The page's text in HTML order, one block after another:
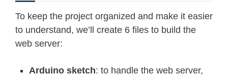
To keep the project organized and make it easier
to understand, we’ll create 6 files to build the
web server:
Arduino sketch: to handle the web server,